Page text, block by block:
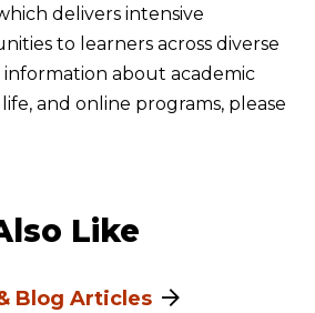
delivers intensive
to learners across diverse
information about academic
and online programs, please
Like
Blog Articles